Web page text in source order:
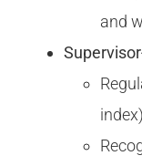
and
index)